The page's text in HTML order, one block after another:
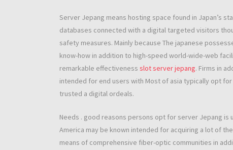
Server Jepang means hosting space found in Japan’s
databases connected with a digital targeted visitors
safety measures. Mainly because The japanese
know-how in addition to high-speed world-wide-web
remarkable effectiveness slot server jepang. Firms in
intended for end users with Most of asia typically opt
trusted a digital ordeals.
Needs . good reasons persons opt for server Jepang
America may be known intended for acquiring a lot of
means of comprehensive fiber-optic communities in